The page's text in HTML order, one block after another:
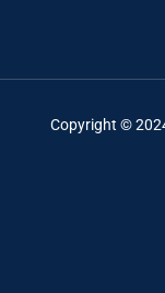
Copyright ©